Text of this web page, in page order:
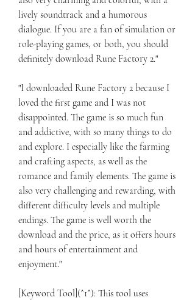
lively soundtrack and a humorous
dialogue. If you are a fan of simulation or
role-playing games, or both, you should
definitely download Rune Factory 2."
"I downloaded Rune Factory 2 because I
loved the first game and I was not
disappointed. The game is so much fun
and addictive, with so many things to do
and explore. I especially like the farming
and crafting aspects, as well as the
romance and family elements. The game is
also very challenging and rewarding, with
different difficulty levels and multiple
endings. The game is well worth the
download and the price, as it offers hours
and hours of entertainment and
enjoyment."
[Keyword Tool](^1^): This tool uses